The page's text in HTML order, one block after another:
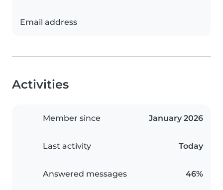
Email address
Activities
Member since January 2026
Last activity Today
Answered messages 46%